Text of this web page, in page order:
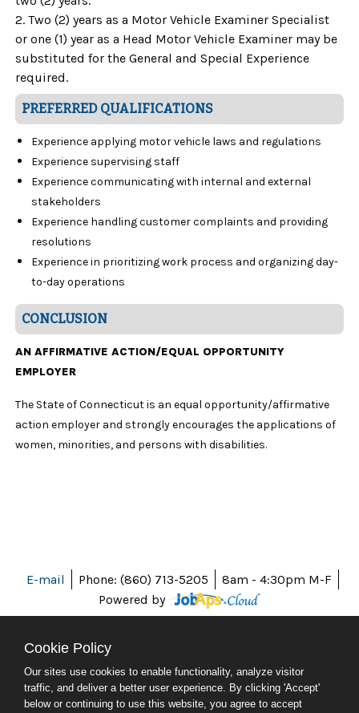
2. Two (2) years as a Motor Vehicle Examiner Specialist
or one (1) year as a Head Motor Vehicle Examiner may be
substituted for the General and Special Experience
required.
PREFERRED QUALIFICATIONS
Experience applying motor vehicle laws and regulations
Experience supervising staff
Experience communicating with internal and external
stakeholders
Experience handling customer complaints and providing
resolutions
Experience in prioritizing work process and organizing day-
to-day operations
CONCLUSION
AN AFFIRMATIVE ACTION/EQUAL OPPORTUNITY
EMPLOYER
The State of Connecticut is an equal opportunity/affirmative
action employer and strongly encourages the applications of
women, minorities, and persons with disabilities.
E-mail Phone: (860) 713-5205
8am - 4:30pm M-F
Powered by
ABOUT CT
POLICIES
Cookie Policy
Our sites use cookies to enable functionality, analyze visitor
traffic, and deliver a better user experience. By clicking 'Accept'
below or continuing to use this website, you agree to accept